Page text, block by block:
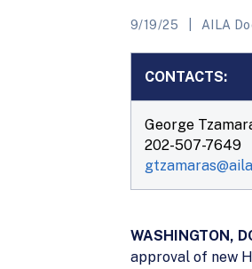
9/19/25 AILA
CONTACTS:
George
202-507-7649
WASHINGTON,
approval of new